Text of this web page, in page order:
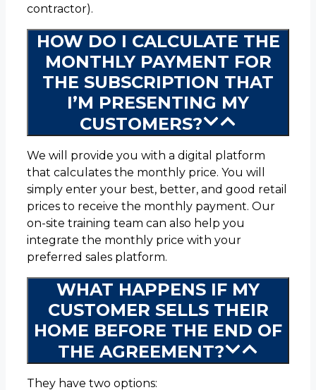
contractor).
HOW DO I CALCULATE THE
MONTHLY PAYMENT FOR
THE SUBSCRIPTION THAT
I’M PRESENTING MY
CUSTOMERS?
We will provide you with a digital platform
that calculates the monthly price. You will
simply enter your best, better, and good retail
prices to receive the monthly payment. Our
on-site training team can also help you
integrate the monthly price with your
preferred sales platform.
WHAT HAPPENS IF MY
CUSTOMER SELLS THEIR
HOME BEFORE THE END OF
THE AGREEMENT?
They have two options: